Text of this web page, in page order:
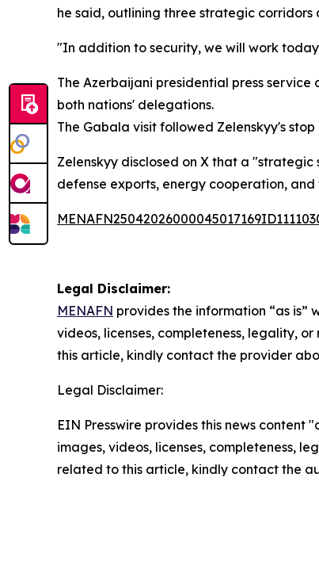
he said, outlining three strategic corridors
"In addition to security, we will work
The Azerbaijani presidential press
both nations' delegations.
The Gabala visit followed Zelenskyy's
Zelenskyy disclosed on X that a
defense exports, energy cooperation,
Legal Disclaimer:
MENAFN provides the information “as
videos, licenses, completeness, legality,
this article, kindly contact the provider
Legal Disclaimer:
EIN Presswire provides this news
images, videos, licenses, completeness,
related to this article, kindly contact the